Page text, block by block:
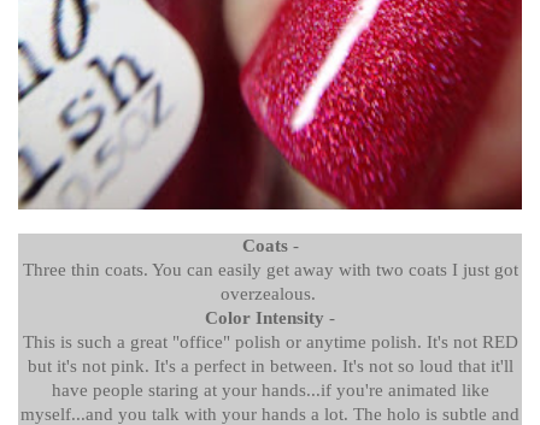
Coats-
Three thin coats. You can easily get away with two coats I just got
overzealous.
Color Intensity -
This is such a great "office" polish or anytime polish. It's not RED
but it's not pink. It's a perfect in between. It's not so loud that it'll
have people staring at your hands...if you're animated like
myself...and you talk with your hands a lot. The holo is subtle and